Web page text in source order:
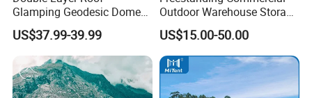
Glamping Geodesic Dome
Tent House for High-
Temperature Desert Regions
US$37.99-39.99
Outdoor Warehouse Storage
Tent with Heavy-Duty
Canopy Structure
US$15.00-50.00